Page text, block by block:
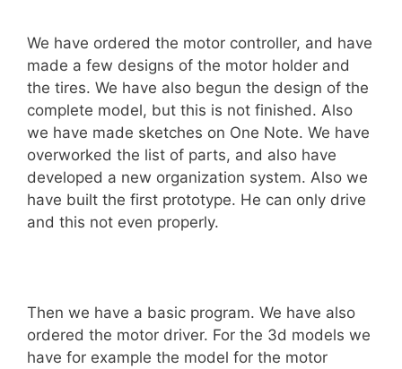
We have ordered the motor controller, and have
made a few designs of the motor holder and
the tires. We have also begun the design of the
complete model, but this is not finished. Also
we have made sketches on One Note. We have
overworked the list of parts, and also have
developed a new organization system. Also we
have built the first prototype. He can only drive
and this not even properly.
Then we have a basic program. We have also
ordered the motor driver. For the 3d models we
have for example the model for the motor